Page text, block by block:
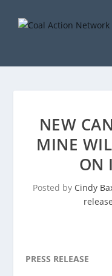
NEW
MINE
ON
Posted by Cindy
PRESS RELEASE